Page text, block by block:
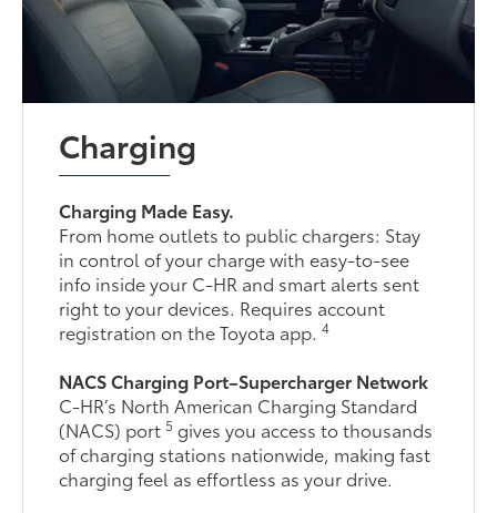
Charging
Charging Made Easy.
From home outlets to public chargers: Stay
in control of your charge with easy-to-see
info inside your C-HR and smart alerts sent
right to your devices. Requires account
registration on the Toyota app.4
NACS Charging Port–Supercharger Network
C-HR’s North American Charging Standard
(NACS) port5 gives you access to thousands
of charging stations nationwide, making fast
charging feel as effortless as your drive.